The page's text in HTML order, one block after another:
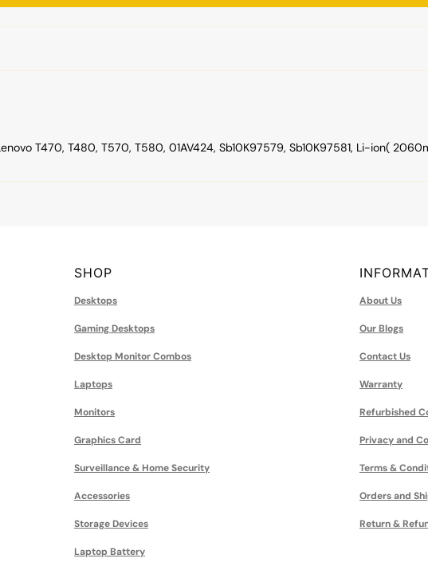
T470, T480, T570, T580, 01AV424, Sb10K97579, Sb10K97581, Li-ion(
SHOP
Desktops
Gaming Desktops
Desktop Monitor Combos
Laptops
Monitors
Graphics Card
Surveillance & Home Security
Accessories
Storage Devices
Laptop Battery
About Us
Our Blogs
Contact Us
Warranty
Refurbished
Privacy and
Terms &
Orders and
Return &